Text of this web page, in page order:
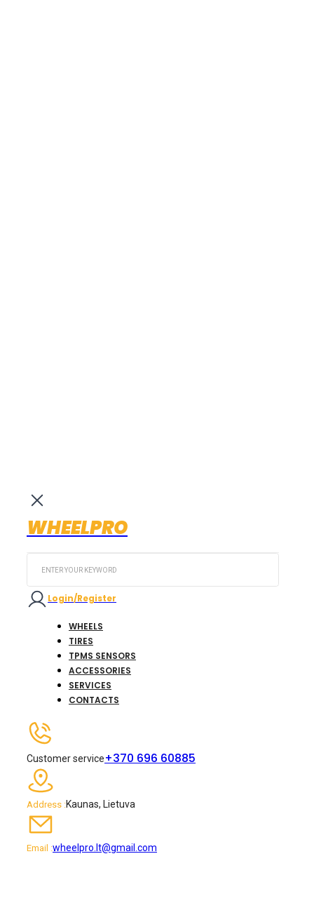
WHEELPRO
Login/Register
WHEELS
TIRES
TPMS SENSORS
ACCESSORIES
SERVICES
CONTACTS
Customer service+370 696 60885
Address :Kaunas, Lietuva
Email :wheelpro.lt@gmail.com